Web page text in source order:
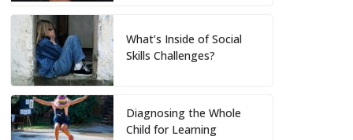
What’s Inside of Social
Skills Challenges?
Diagnosing the Whole
Child for Learning